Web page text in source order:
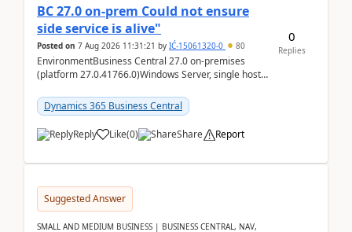
BC 27.0 on-prem Could not ensure
side service is alive"
Posted on 7 Aug 2026 11:31:21 by IĆ-15061320-0 80
EnvironmentBusiness Central 27.0 on-premises
(platform 27.0.41766.0)Windows Server, single host
D:\Prog...
Dynamics 365 Business Central
Reply Like(0) Share Report
0
Replies
Suggested Answer
SMALL AND MEDIUM BUSINESS | BUSINESS CENTRAL, NAV,